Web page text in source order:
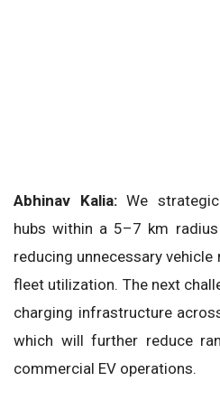
Abhinav Kalia:We
hubs within a 5–7 km
reducing unnecessary
fleet utilization. The next
charging infrastructure
which will further reduce
commercial EV operations.